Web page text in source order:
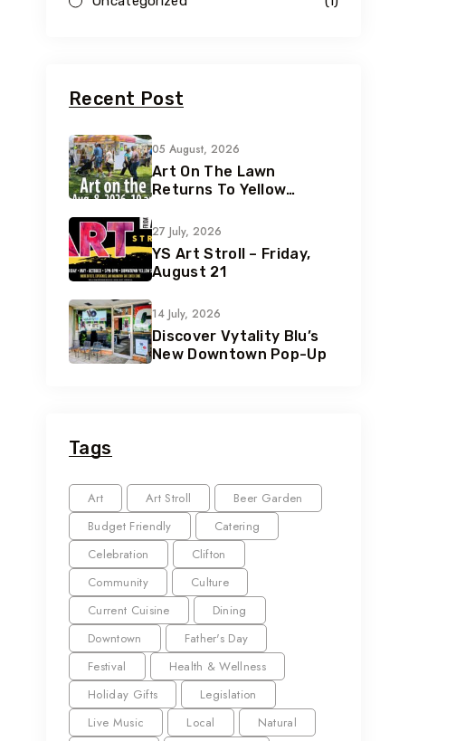
Recent Post
05 August, 2026
Art On The Lawn
Returns To Yellow
Year
27 July, 2026
YS Art Stroll – Friday,
August 21
14 July, 2026
Discover Vytality Blu’s
New Downtown Pop-Up
Tags
Art Art Stroll
Beer Garden
Budget Friendly
Catering
Celebration
Clifton
Community
Culture
Current Cuisine
Dining
Downtown
Father's Day
Festival
Health & Wellness
Holiday Gifts
Legislation
Live Music
Local
Natural